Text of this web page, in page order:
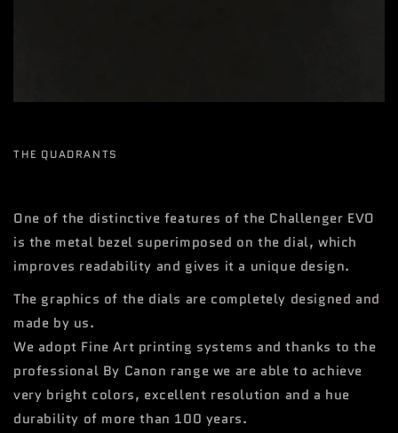
THE QUADRANTS
One of the distinctive features of the Challenger EVO
is the metal bezel superimposed on the dial, which
improves readability and gives it a unique design.
The graphics of the dials are completely designed and
made by us.
We adopt Fine Art printing systems and thanks to the
professional By Canon range we are able to achieve
very bright colors, excellent resolution and a hue
durability of more than 100 years.